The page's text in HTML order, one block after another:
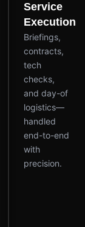
Service
Execution
Briefings,
contracts,
tech
checks,
and day-of
logistics—
handled
end-to-end
with
precision.